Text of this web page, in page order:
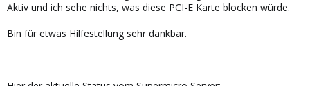
Aktiv und ich sehe nichts, was diese PCI-E Karte blocken würde.
Bin für etwas Hilfestellung sehr dankbar.